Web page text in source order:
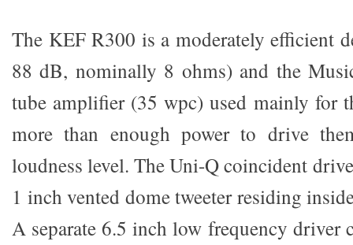
The KEF R300 is a moderately efficient
88 dB, nominally 8 ohms) and the
tube amplifier (35 wpc) used mainly for
more than enough power to drive
loudness level. The Uni-Q coincident
1 inch vented dome tweeter residing
A separate 6.5 inch low frequency driver